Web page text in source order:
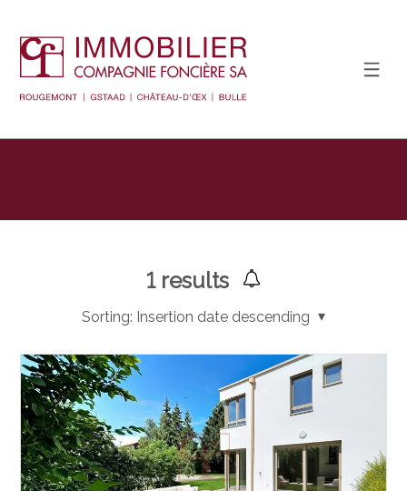
1results
Sorting: Insertion date descending